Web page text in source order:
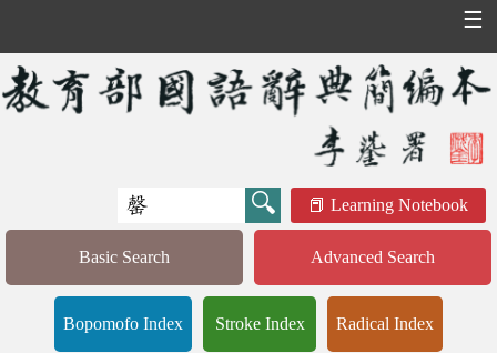
☰
Learning Notebook
Basic Search Advanced Search
Bopomofo Index Stroke Index Radical Index